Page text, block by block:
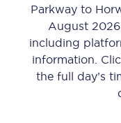
Parkway to
August
including
information.
the full day’s